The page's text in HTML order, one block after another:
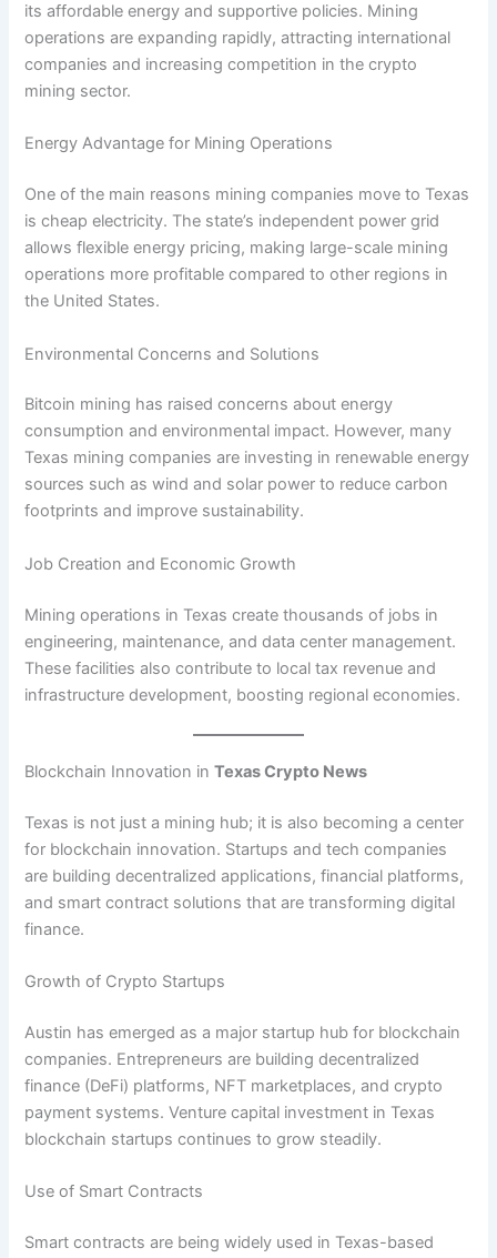
its affordable energy and supportive policies. Mining
operations are expanding rapidly, attracting international
companies and increasing competition in the crypto
mining sector.
Energy Advantage for Mining Operations
One of the main reasons mining companies move to Texas
is cheap electricity. The state’s independent power grid
allows flexible energy pricing, making large-scale mining
operations more profitable compared to other regions in
the United States.
Environmental Concerns and Solutions
Bitcoin mining has raised concerns about energy
consumption and environmental impact. However, many
Texas mining companies are investing in renewable energy
sources such as wind and solar power to reduce carbon
footprints and improve sustainability.
Job Creation and Economic Growth
Mining operations in Texas create thousands of jobs in
engineering, maintenance, and data center management.
These facilities also contribute to local tax revenue and
infrastructure development, boosting regional economies.
Blockchain Innovation inTexas Crypto News
Texas is not just a mining hub; it is also becoming a center
for blockchain innovation. Startups and tech companies
are building decentralized applications, financial platforms,
and smart contract solutions that are transforming digital
finance.
Growth of Crypto Startups
Austin has emerged as a major startup hub for blockchain
companies. Entrepreneurs are building decentralized
finance (DeFi) platforms, NFT marketplaces, and crypto
payment systems. Venture capital investment in Texas
blockchain startups continues to grow steadily.
Use of Smart Contracts
Smart contracts are being widely used in Texas-based